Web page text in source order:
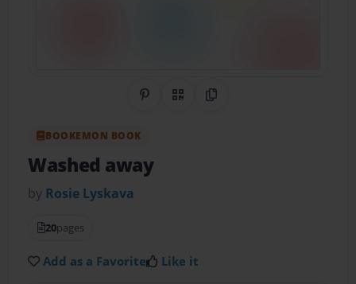
Share on Pinterest
QR CodeCopy Link
BOOKEMON BOOK
Washed away
by Rosie Lyskava
20pages
Add as a Favorite Like it